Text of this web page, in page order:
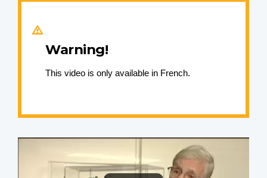
Warning!
This video is only available in French.